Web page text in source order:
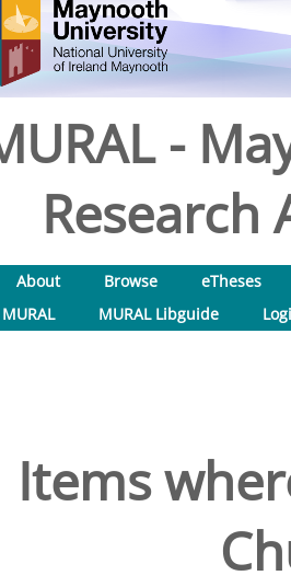
-
Research
About Browse
eTheses
MURAL Libguide
Items